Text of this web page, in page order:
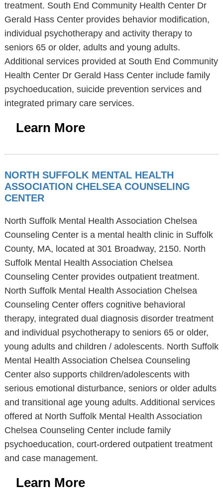
treatment. South End Community Health Center Dr
Gerald Hass Center provides behavior modification,
individual psychotherapy and activity therapy to
seniors 65 or older, adults and young adults.
Additional services provided at South End Community
Health Center Dr Gerald Hass Center include family
psychoeducation, suicide prevention services and
integrated primary care services.
Learn More
NORTH SUFFOLK MENTAL HEALTH
ASSOCIATION CHELSEA COUNSELING
CENTER
North Suffolk Mental Health Association Chelsea
Counseling Center is a mental health clinic in Suffolk
County, MA, located at 301 Broadway, 2150. North
Suffolk Mental Health Association Chelsea
Counseling Center provides outpatient treatment.
North Suffolk Mental Health Association Chelsea
Counseling Center offers cognitive behavioral
therapy, integrated dual diagnosis disorder treatment
and individual psychotherapy to seniors 65 or older,
young adults and children / adolescents. North Suffolk
Mental Health Association Chelsea Counseling
Center also supports children/adolescents with
serious emotional disturbance, seniors or older adults
and transitional age young adults. Additional services
offered at North Suffolk Mental Health Association
Chelsea Counseling Center include family
psychoeducation, court-ordered outpatient treatment
and case management.
Learn More